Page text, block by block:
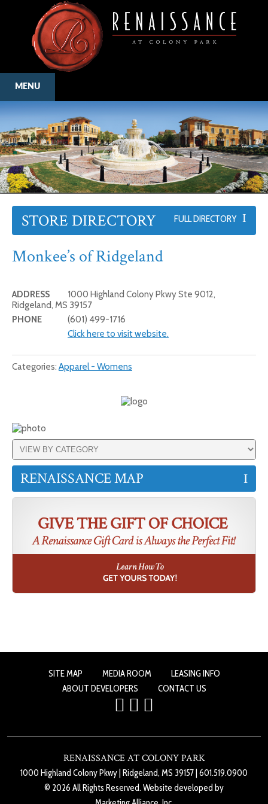
MENU
STORE DIRECTORY FULL DIRECTORY
Monkee’s of Ridgeland
ADDRESS
1000 Highland Colony Pkwy Ste 9012,
Ridgeland, MS 39157
PHONE
(601) 499-1716
Click here to visit website.
Categories: Apparel - Womens
RENAISSANCE MAP
SITE MAP MEDIA ROOM
LEASING INFO
ABOUT DEVELOPERS
CONTACT US
RENAISSANCE AT COLONY PARK
1000 Highland Colony Pkwy Ridgeland, MS 39157 601.519.0900
© 2026 All Rights Reserved. Website developed by